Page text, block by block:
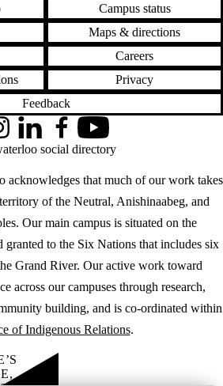
Campus status
Maps & directions
Careers
Privacy
Feedback
acknowledges that much of our work takes
of the Neutral, Anishinaabeg, and
Our main campus is situated on the
granted to the Six Nations that includes six
Grand River. Our active work toward
across our campuses through research,
building, and is co-ordinated within
of Indigenous Relations.
LinkedInFacebookYouTube
social directory